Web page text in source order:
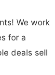
We work
for a
deals sell